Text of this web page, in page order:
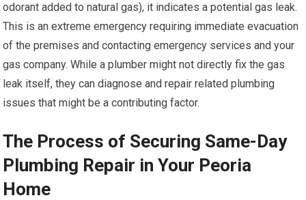
odorant added to natural gas), it indicates a potential gas leak.
This is an extreme emergency requiring immediate evacuation
of the premises and contacting emergency services and your
gas company. While a plumber might not directly fix the gas
leak itself, they can diagnose and repair related plumbing
issues that might be a contributing factor.
The Process of Securing Same-Day
Plumbing Repair in Your Peoria
Home